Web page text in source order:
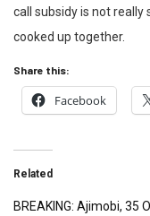
call subsidy is not
cooked up together.
Share this:
Facebook
Related
BREAKING: Ajimobi, 35